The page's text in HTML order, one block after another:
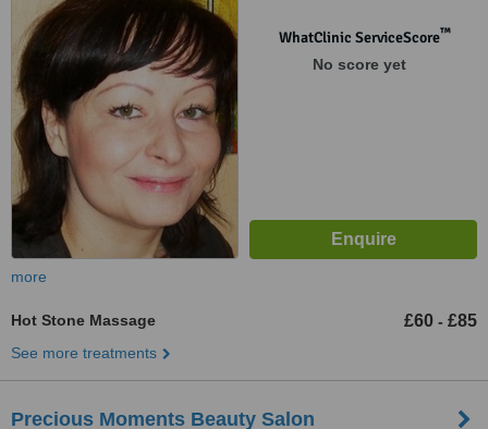
WhatClinic ServiceScore™
No score yet
more
Hot Stone Massage £60 - £85
See more treatments
Precious Moments Beauty Salon